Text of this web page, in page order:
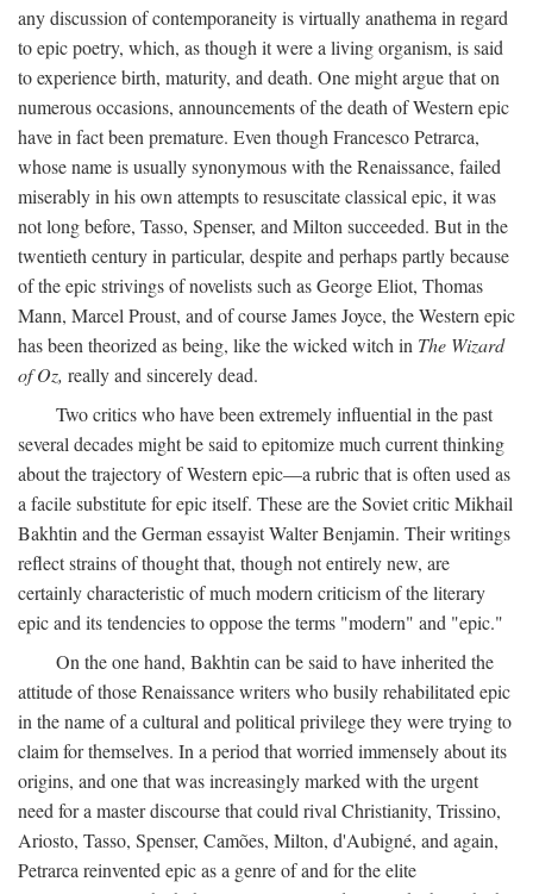
any discussion of contemporaneity is virtually anathema in regard
to epic poetry, which, as though it were a living organism, is said
to experience birth, maturity, and death. One might argue that on
numerous occasions, announcements of the death of Western epic
have in fact been premature. Even though Francesco Petrarca,
whose name is usually synonymous with the Renaissance, failed
miserably in his own attempts to resuscitate classical epic, it was
not long before, Tasso, Spenser, and Milton succeeded. But in the
twentieth century in particular, despite and perhaps partly because
of the epic strivings of novelists such as George Eliot, Thomas
Mann, Marcel Proust, and of course James Joyce, the Western epic
has been theorized as being, like the wicked witch in The Wizard
of Oz, really and sincerely dead.
Two critics who have been extremely influential in the past
several decades might be said to epitomize much current thinking
about the trajectory of Western epic—a rubric that is often used as
a facile substitute for epic itself. These are the Soviet critic Mikhail
Bakhtin and the German essayist Walter Benjamin. Their writings
reflect strains of thought that, though not entirely new, are
certainly characteristic of much modern criticism of the literary
epic and its tendencies to oppose the terms "modern" and "epic."
On the one hand, Bakhtin can be said to have inherited the
attitude of those Renaissance writers who busily rehabilitated epic
in the name of a cultural and political privilege they were trying to
claim for themselves. In a period that worried immensely about its
origins, and one that was increasingly marked with the urgent
need for a master discourse that could rival Christianity, Trissino,
Ariosto, Tasso, Spenser, Camões, Milton, d'Aubigné, and again,
Petrarca reinvented epic as a genre of and for the elite